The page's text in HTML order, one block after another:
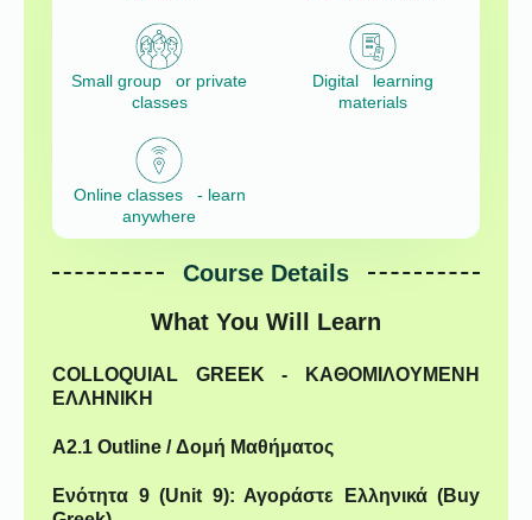
Small group or private
classes
Digital learning
materials
Online classes - learn
anywhere
Course Details
What You Will Learn
COLLOQUIAL GREEK - ΚΑΘΟΜΙΛΟΥΜΕΝΗ
ΕΛΛΗΝΙΚΗ
A2.1 Outline / Δομή Μαθήματος
Ενότητα 9 (Unit 9): Αγοράστε Ελληνικά (Buy